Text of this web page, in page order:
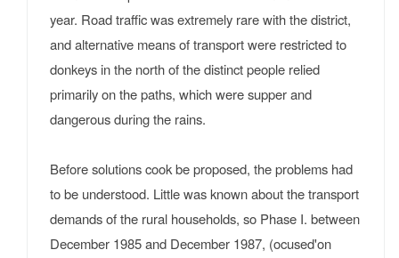
year. Road traffic was extremely rare with the district,
and alternative means of transport were restricted to
donkeys in the north of the distinct people relied
primarily on the paths, which were supper and
dangerous during the rains.
Before solutions cook be proposed, the problems had
to be understood. Little was known about the transport
demands of the rural households, so Phase I. between
December 1985 and December 1987, (ocused'on